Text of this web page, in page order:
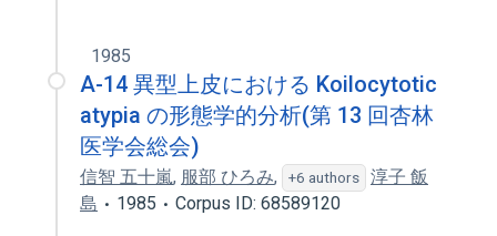
1985
A-14 異型上皮における Koilocytotic
atypia の形態学的分析(第 13 回杏林
医学会総会)
信智 五十嵐, 服部 ひろみ, +6 authors
淳子 飯
島
1985 Corpus ID: 68589120